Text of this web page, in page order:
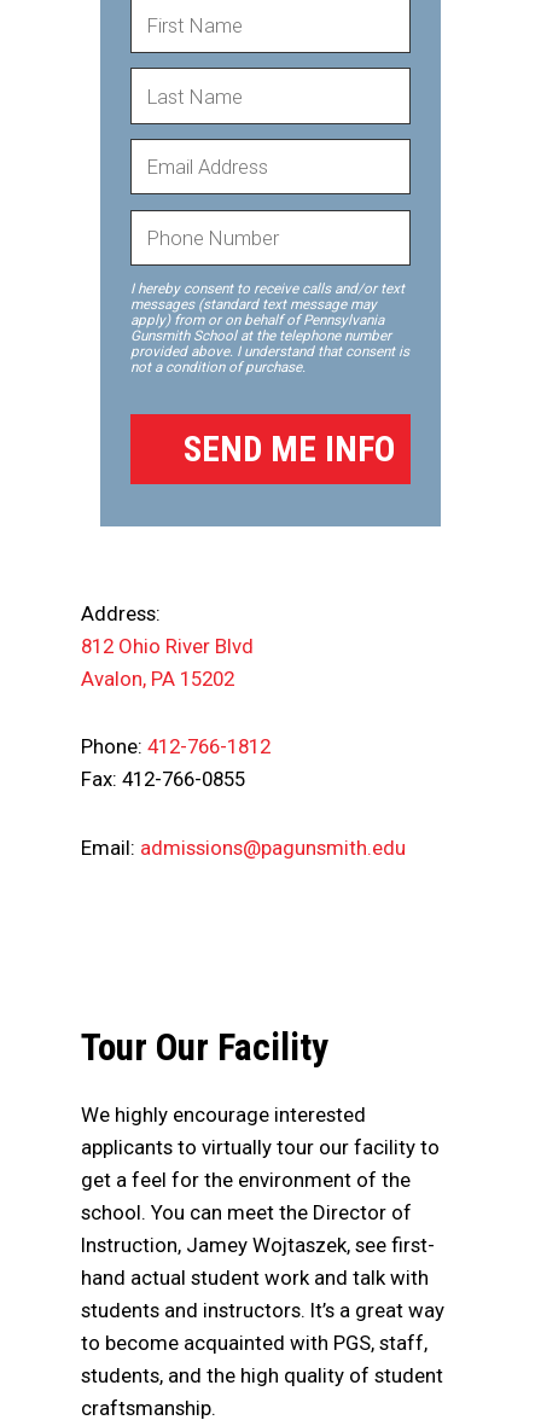
I hereby consent to receive calls and/or text
messages (standard text message may
apply) from or on behalf of Pennsylvania
Gunsmith School at the telephone number
provided above. I understand that consent is
not a condition of purchase.
Address:
812 Ohio River Blvd
Avalon, PA 15202
Phone:412-766-1812
Fax: 412-766-0855
Email: admissions@pagunsmith.edu
Tour Our Facility
We highly encourage interested
applicants to virtually tour our facility to
get a feel for the environment of the
school. You can meet the Director of
Instruction, Jamey Wojtaszek, see first-
hand actual student work and talk with
students and instructors. It’s a great way
to become acquainted with PGS, staff,
students, and the high quality of student
craftsmanship.